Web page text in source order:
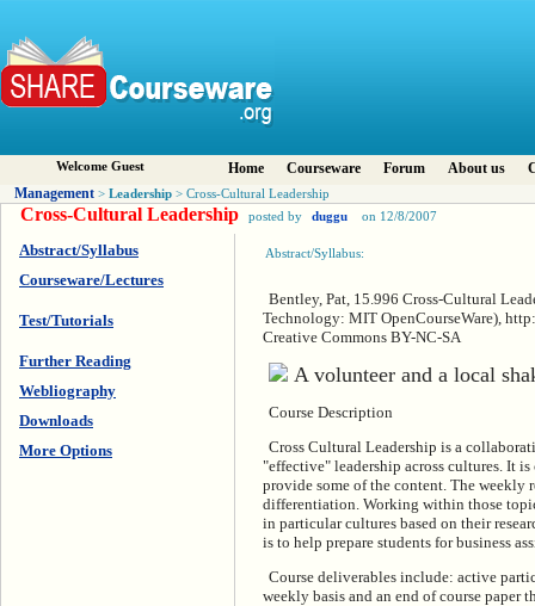
Welcome Guest Home Courseware Forum About us
Management > Leadership > Cross-Cultural Leadership
Cross-Cultural Leadership posted by duggu on 12/8/2007
Abstract/Syllabus
Courseware/Lectures
Test/Tutorials
Further Reading
Webliography
Downloads
More Options
Abstract/Syllabus:
Bentley, Pat, 15.996 Cross-Cultural
Technology: MIT OpenCourseWare),
Creative Commons BY-NC-SA
Course Description
Cross Cultural Leadership is a
"effective" leadership across cultures. It
provide some of the content. The weekly
differentiation. Working within those
in particular cultures based on their
is to help prepare students for business
Course deliverables include: active
weekly basis and an end of course paper